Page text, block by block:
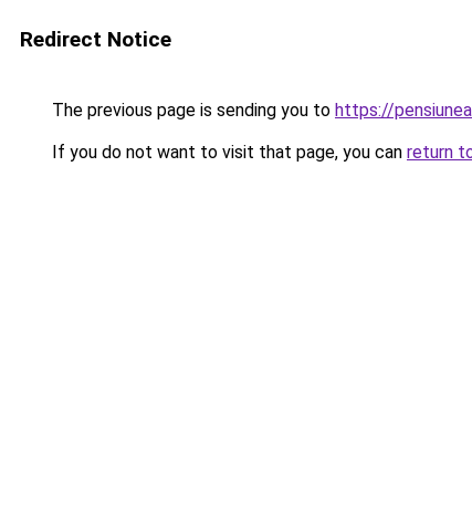
Redirect Notice
The previous page is sending you to https://
If you do not want to visit that page, you can return